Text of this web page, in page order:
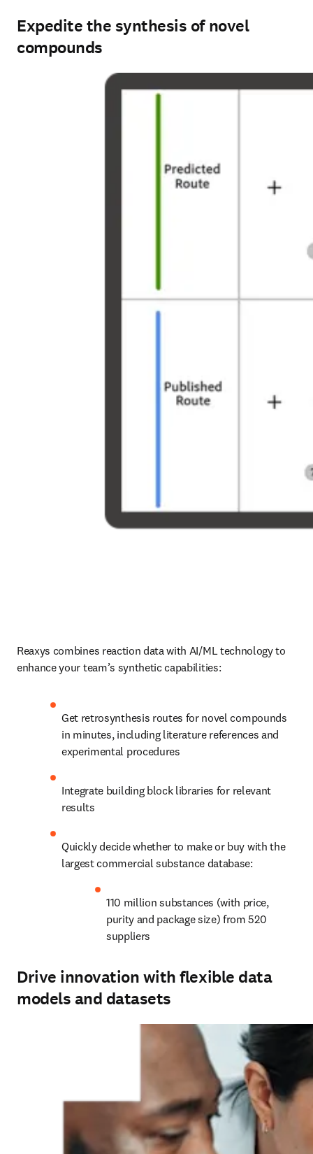
Expedite the synthesis of novel
compounds
Reaxys combines reaction data with AI/ML technology to
enhance your team’s synthetic capabilities:
Get retrosynthesis routes for novel compounds
in minutes, including literature references and
experimental procedures
Integrate building block libraries for relevant
results
Quickly decide whether to make or buy with the
largest commercial substance database:
110 million substances (with price,
purity and package size) from 520
suppliers
Drive innovation with flexible data
models and datasets